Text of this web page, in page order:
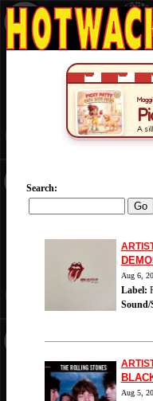
Search:
Aug 6,
Label:
Sound/
Aug 5,